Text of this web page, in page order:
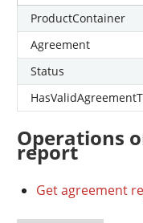
ProductContainer
Agreement
Status
Operations
report
Get agreement